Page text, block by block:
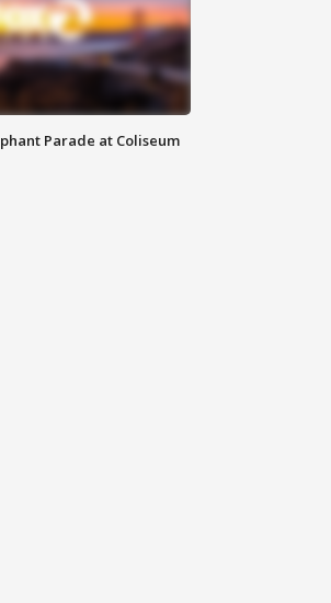
Parade at Coliseum